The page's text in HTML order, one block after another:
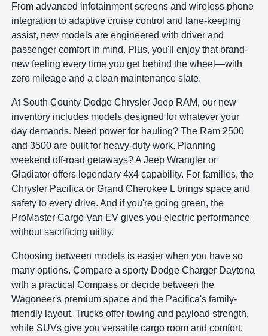
From advanced infotainment screens and wireless phone
integration to adaptive cruise control and lane-keeping
assist, new models are engineered with driver and
passenger comfort in mind. Plus, you'll enjoy that brand-
new feeling every time you get behind the wheel—with
zero mileage and a clean maintenance slate.
At South County Dodge Chrysler Jeep RAM, our new
inventory includes models designed for whatever your
day demands. Need power for hauling? The Ram 2500
and 3500 are built for heavy-duty work. Planning
weekend off-road getaways? A Jeep Wrangler or
Gladiator offers legendary 4x4 capability. For families, the
Chrysler Pacifica or Grand Cherokee L brings space and
safety to every drive. And if you're going green, the
ProMaster Cargo Van EV gives you electric performance
without sacrificing utility.
Choosing between models is easier when you have so
many options. Compare a sporty Dodge Charger Daytona
with a practical Compass or decide between the
Wagoneer's premium space and the Pacifica's family-
friendly layout. Trucks offer towing and payload strength,
while SUVs give you versatile cargo room and comfort.